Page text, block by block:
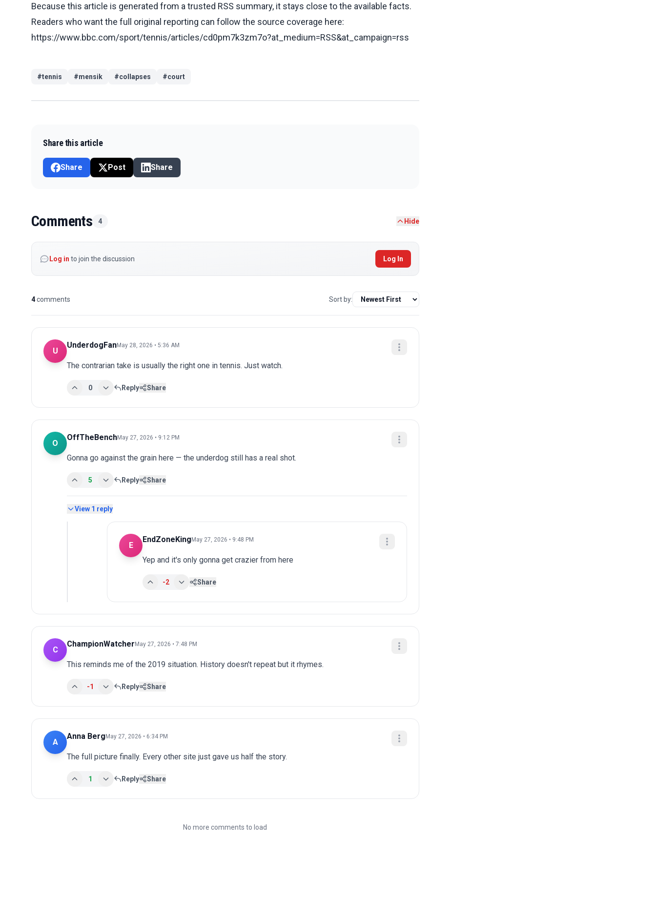
Because this article is generated from a trusted RSS summary, it stays close to the available facts.
Readers who want the full original reporting can follow the source coverage here:
https://www.bbc.com/sport/tennis/articles/cd0pm7k3zm7o?at_medium=RSS&at_campaign=rss
#tennis #mensik #collapses #court
Share this article
Share Post Share
Comments 4 Hide
Log in to join the discussion Log In
4comments Sort by:
U
UnderdogFanMay 28, 2026 • 5:36 AM
The contrarian take is usually the right one in tennis. Just watch.
0 Reply Share
O
OffTheBenchMay 27, 2026 • 9:12 PM
Gonna go against the grain here — the underdog still has a real shot.
5 Reply Share
View 1 reply
E
EndZoneKingMay 27, 2026 • 9:48 PM
Yep and it's only gonna get crazier from here
-2 Share
C
ChampionWatcherMay 27, 2026 • 7:48 PM
This reminds me of the 2019 situation. History doesn't repeat but it rhymes.
-1 Reply Share
A
Anna BergMay 27, 2026 • 6:34 PM
The full picture finally. Every other site just gave us half the story.
1 Reply Share
No more comments to load